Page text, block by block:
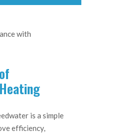
is a simple
efficiency,